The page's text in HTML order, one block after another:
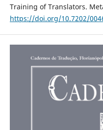
Training of Translators.
https://doi.org/10.7202/